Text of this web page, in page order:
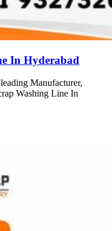
In Hyderabad
Manufacturer,
Washing Line In